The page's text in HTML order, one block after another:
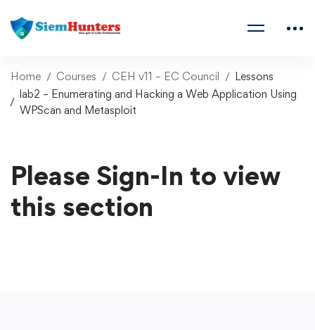
Home Courses CEH v11 – EC Council
Lessons
lab2 – Enumerating and Hacking a Web Application Using
WPScan and Metasploit
Please Sign-In to view
this section